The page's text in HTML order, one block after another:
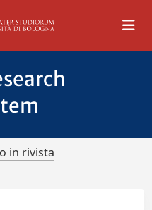
in rivista